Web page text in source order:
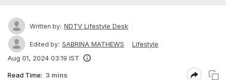
Written by: NDTV Lifestyle Desk
Edited by: SABRINA MATHEWS
Lifestyle
Aug 01, 2024 03:19 IST
Read Time: 3 mins